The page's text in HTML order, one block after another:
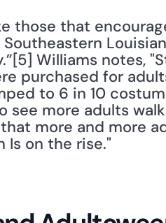
those that
Williams notes,
purchased for
to 6 in 10
see more adults
more and more
Is on the rise."